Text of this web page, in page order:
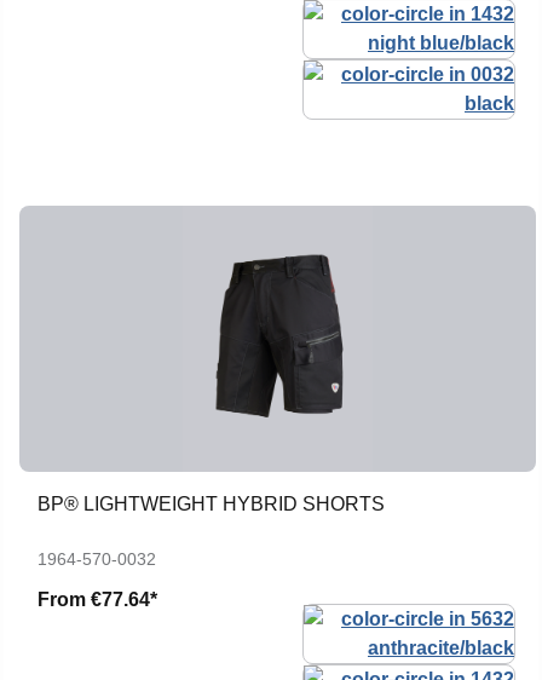
BP® LIGHTWEIGHT HYBRID SHORTS
1964-570-0032
From €77.64*